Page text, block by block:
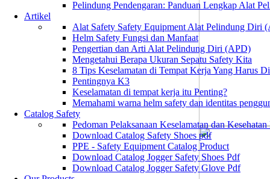
Pelindung Pendengaran: Panduan Lengkap Alat
Artikel
Alat Safety Safety Equipment Alat Pelindung Diri
Helm Safety Fungsi dan Manfaat
Pengertian dan Arti Alat Pelindung Diri (APD)
Mengetahui Berapa Ukuran Sepatu Safety Kita
8 Tips Keselamatan di Tempat Kerja Yang Harus
Pentingnya K3
Keselamatan di tempat kerja itu Penting?
Memahami warna helm safety dan identitas
Catalog Safety
Pedoman Pelaksanaan Keselamatan dan
Download Catalog Safety Shoes pdf
PPE - Safety Equipment Catalog Product
Download Catalog Jogger Safety Shoes Pdf
Download Catalog Jogger Safety Glove Pdf